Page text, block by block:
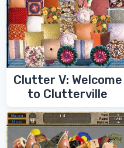
Clutter V: Welcome
to Clutterville